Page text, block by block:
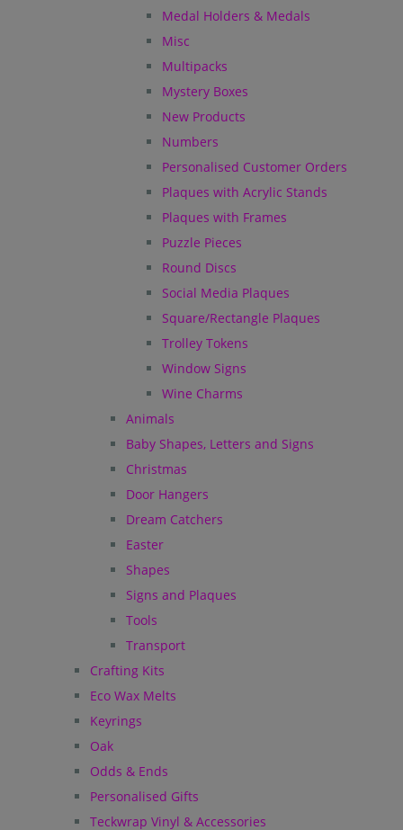
Medal Holders & Medals
Misc
Multipacks
Mystery Boxes
New Products
Numbers
Personalised Customer Orders
Plaques with Acrylic Stands
Plaques with Frames
Puzzle Pieces
Round Discs
Social Media Plaques
Square/Rectangle Plaques
Trolley Tokens
Window Signs
Wine Charms
Animals
Baby Shapes, Letters and Signs
Christmas
Door Hangers
Dream Catchers
Easter
Shapes
Signs and Plaques
Tools
Transport
Crafting Kits
Eco Wax Melts
Keyrings
Oak
Odds & Ends
Personalised Gifts
Teckwrap Vinyl & Accessories